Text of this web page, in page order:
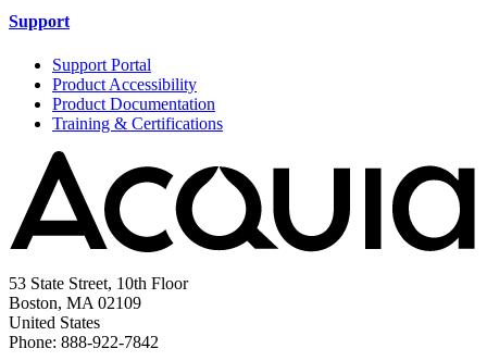
Support
Support Portal
Product Accessibility
Product Documentation
Training & Certifications
53 State Street, 10th Floor
Boston, MA 02109
United States
Phone: 888-922-7842